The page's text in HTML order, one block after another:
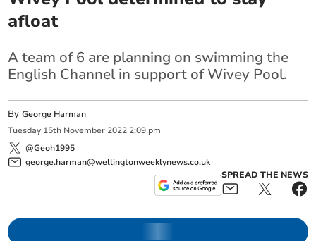
afloat
A team of 6 are planning on swimming the
English Channel in support of Wivey Pool.
ByGeorge Harman
Tuesday 15th November 2022 2:09 pm
@Geoh1995
george.harman@wellingtonweeklynews.co.uk
SPREAD THE NEWS